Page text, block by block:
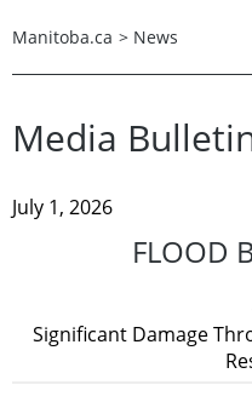
Manitoba.ca > News
Media
July 1, 2026
FLOOD
Significant Damage